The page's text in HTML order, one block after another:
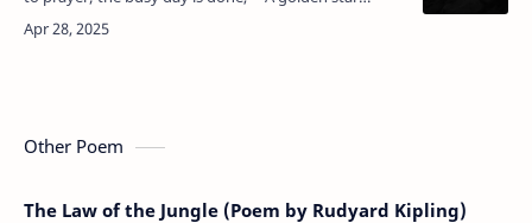
gleams through the dusk of night; The hills are trem…
Other Poem
The Law of the Jungle (Poem by Rudyard Kipling)